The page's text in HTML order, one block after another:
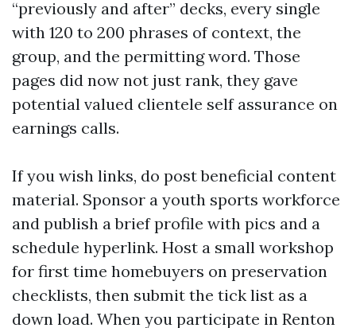
“previously and after” decks, every single
with 120 to 200 phrases of context, the
group, and the permitting word. Those
pages did now not just rank, they gave
potential valued clientele self assurance on
earnings calls.
If you wish links, do post beneficial content
material. Sponsor a youth sports workforce
and publish a brief profile with pics and a
schedule hyperlink. Host a small workshop
for first time homebuyers on preservation
checklists, then submit the tick list as a
down load. When you participate in Renton